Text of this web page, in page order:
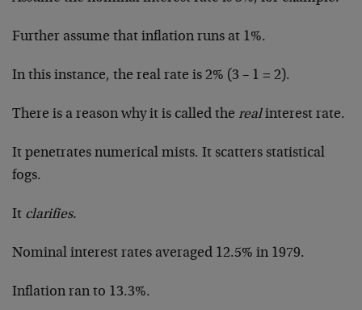
Further assume that inflation runs at 1%.
In this instance, the real rate is 2% (3 – 1 = 2).
There is a reason why it is called the realinterest rate.
It penetrates numerical mists. It scatters statistical
fogs.
It clarifies.
Nominal interest rates averaged 12.5% in 1979.
Inflation ran to 13.3%.